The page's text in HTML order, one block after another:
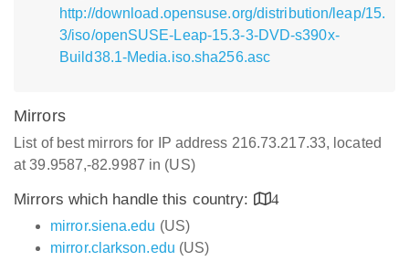
http://download.opensuse.org/distribution/leap/15.
3/iso/openSUSE-Leap-15.3-3-DVD-s390x-
Build38.1-Media.iso.sha256.asc
Mirrors
List of best mirrors for IP address 216.73.217.33, located
at 39.9587,-82.9987 in (US)
Mirrors which handle this country:
4
mirror.siena.edu (US)
mirror.clarkson.edu (US)